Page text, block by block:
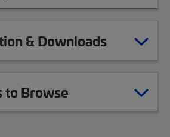
& Downloads
to Browse